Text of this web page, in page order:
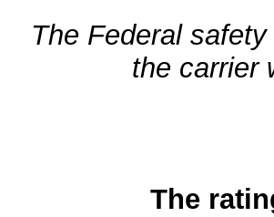
The Federal
the carrier
The